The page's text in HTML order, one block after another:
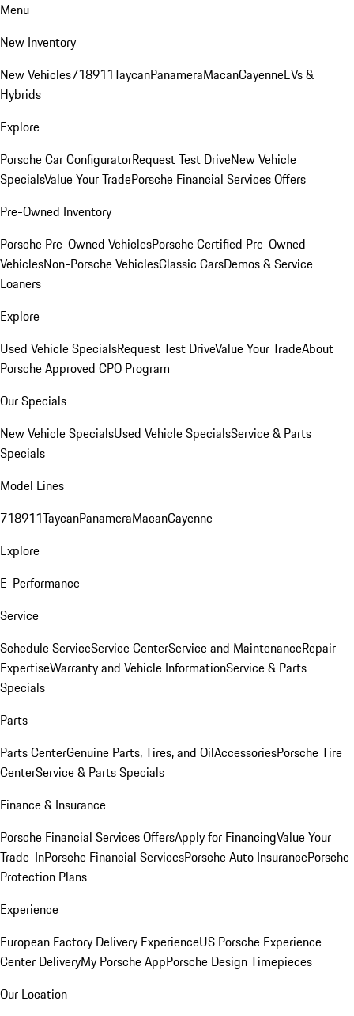
Menu
New Inventory
New Vehicles718911TaycanPanameraMacanCayenneEVs &
Hybrids
Explore
Porsche Car ConfiguratorRequest Test DriveNew Vehicle
SpecialsValue Your TradePorsche Financial Services Offers
Pre-Owned Inventory
Porsche Pre-Owned VehiclesPorsche Certified Pre-Owned
VehiclesNon-Porsche VehiclesClassic CarsDemos & Service
Loaners
Explore
Used Vehicle SpecialsRequest Test DriveValue Your TradeAbout
Porsche Approved CPO Program
Our Specials
New Vehicle SpecialsUsed Vehicle SpecialsService & Parts
Specials
Model Lines
718911TaycanPanameraMacanCayenne
Explore
E-Performance
Service
Schedule ServiceService CenterService and MaintenanceRepair
ExpertiseWarranty and Vehicle InformationService & Parts
Specials
Parts
Parts CenterGenuine Parts, Tires, and OilAccessoriesPorsche Tire
CenterService & Parts Specials
Finance & Insurance
Porsche Financial Services OffersApply for FinancingValue Your
Trade-InPorsche Financial ServicesPorsche Auto InsurancePorsche
Protection Plans
Experience
European Factory Delivery ExperienceUS Porsche Experience
Center DeliveryMy Porsche AppPorsche Design Timepieces
Our Location